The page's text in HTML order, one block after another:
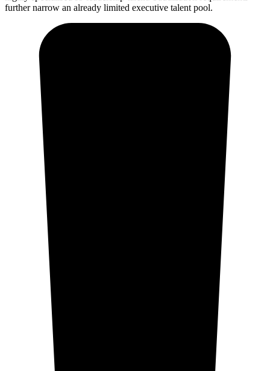
further narrow an already limited executive talent pool.